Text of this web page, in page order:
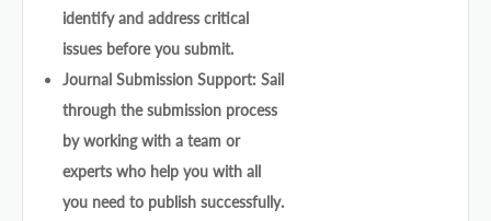
identify and address critical
issues before you submit.
Journal Submission Support: Sail
through the submission process
by working with a team or
experts who help you with all
you need to publish successfully.